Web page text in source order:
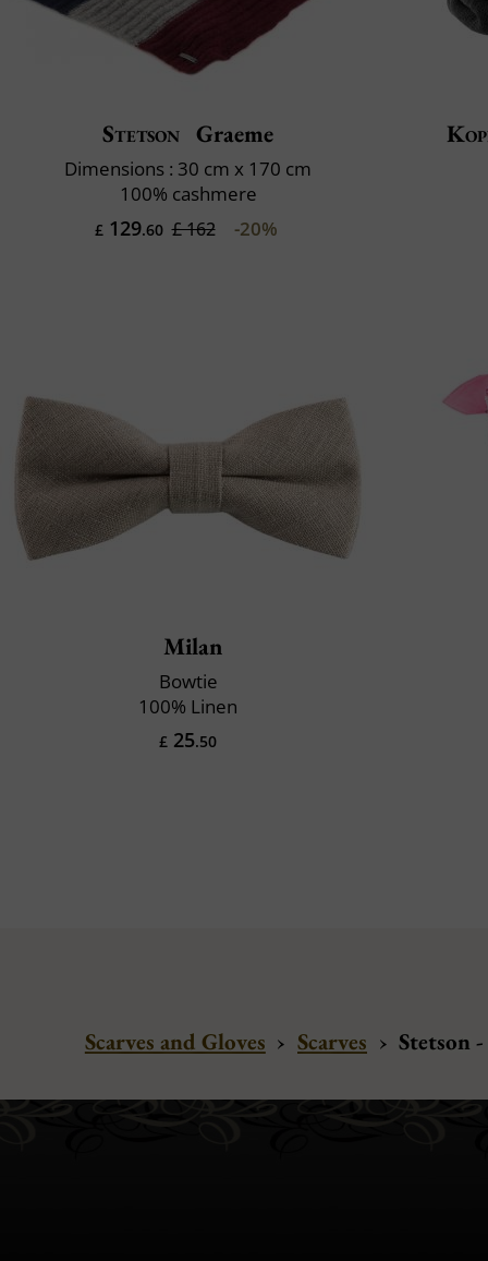
Stetson Graeme
Dimensions : 30 cm x 170 cm
100% cashmere
£ 129.60 £ 162 -20%
Milan
Bowtie
100% Linen
£ 25.50
Scarves and Gloves › Scarves › Stetson